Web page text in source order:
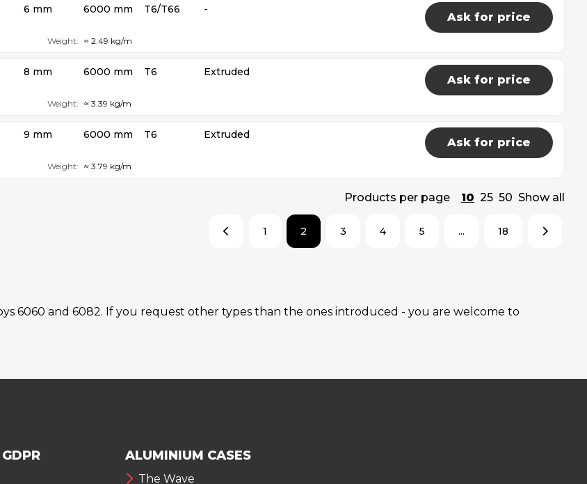
6 mm 6000 mm T6/T66 -
Ask for price
Weight: ≈ 2.49 kg/m
8 mm 6000 mm T6 Extruded
Ask for price
Weight: ≈ 3.39 kg/m
9 mm 6000 mm T6 Extruded
Ask for price
Weight: ≈ 3.79 kg/m
Products per page 10 25 50 Show all
1 2 3 4 5 ... 18
6060 and 6082. If you request other types than the ones introduced - you are welcome to
ALUMINIUM CASES
The Wave